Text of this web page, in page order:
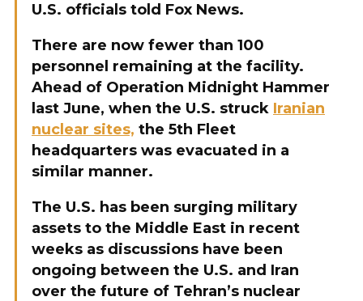
U.S. officials told Fox News.
There are now fewer than 100
personnel remaining at the facility.
Ahead of Operation Midnight Hammer
last June, when the U.S. struck Iranian
nuclear sites, the 5th Fleet
headquarters was evacuated in a
similar manner.
The U.S. has been surging military
assets to the Middle East in recent
weeks as discussions have been
ongoing between the U.S. and Iran
over the future of Tehran’s nuclear